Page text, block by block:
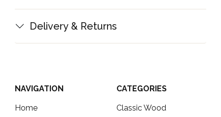
Delivery & Returns
NAVIGATION
Home
CATEGORIES
Classic Wood